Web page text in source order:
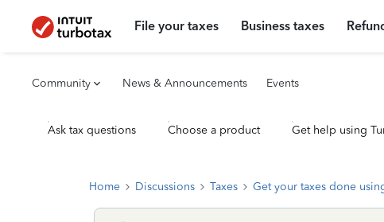
File your taxes Business taxes
Community News & Announcements Events
Ask tax questions Choose a product Get help using
Home Discussions Taxes Get your taxes done